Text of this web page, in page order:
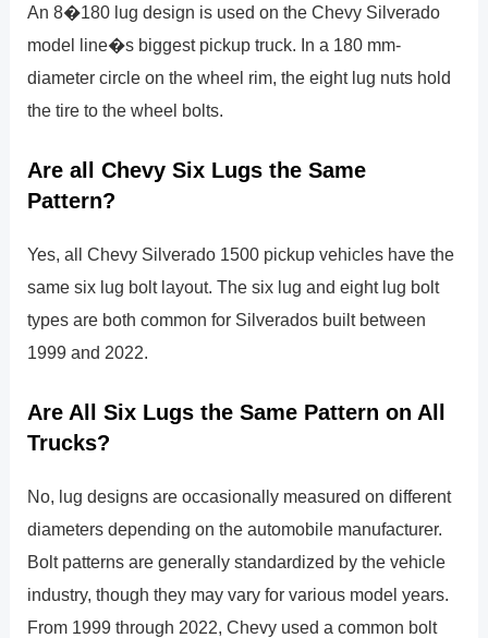
An 8�180 lug design is used on the Chevy Silverado
model line�s biggest pickup truck. In a 180 mm-
diameter circle on the wheel rim, the eight lug nuts hold
the tire to the wheel bolts.
Are all Chevy Six Lugs the Same
Pattern?
Yes, all Chevy Silverado 1500 pickup vehicles have the
same six lug bolt layout. The six lug and eight lug bolt
types are both common for Silverados built between
1999 and 2022.
Are All Six Lugs the Same Pattern on All
Trucks?
No, lug designs are occasionally measured on different
diameters depending on the automobile manufacturer.
Bolt patterns are generally standardized by the vehicle
industry, though they may vary for various model years.
From 1999 through 2022, Chevy used a common bolt